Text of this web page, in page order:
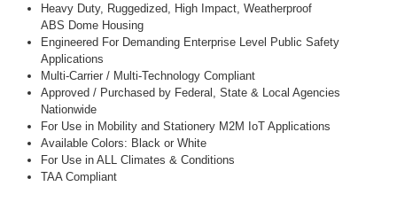
Heavy Duty, Ruggedized, High Impact, Weatherproof
ABS Dome Housing
Engineered For Demanding Enterprise Level Public Safety
Applications
Multi-Carrier / Multi-Technology Compliant
Approved / Purchased by Federal, State & Local Agencies
Nationwide
For Use in Mobility and Stationery M2M IoT Applications
Available Colors: Black or White
For Use in ALL Climates & Conditions
TAA Compliant